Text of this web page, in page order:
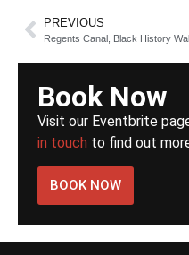
PREVIOUS
Regents Canal, Black History
Book Now
Visit our Eventbrite
in touch to find out
BOOK NOW